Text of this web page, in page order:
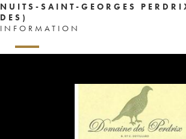
NUITS-SAINT-GEORGES
DES)
INFORMATION